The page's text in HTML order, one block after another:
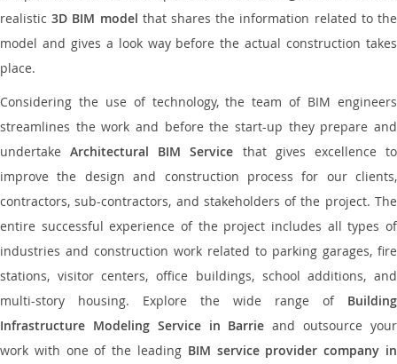
realistic3D BIM model that shares the information related to the
model and gives a look way before the actual construction takes
place.
Considering the use of technology, the team of BIM engineers
streamlines the work and before the start-up they prepare and
undertakeArchitectural BIM Service that gives excellence to
improve the design and construction process for our clients,
contractors, sub-contractors, and stakeholders of the project. The
entire successful experience of the project includes all types of
industries and construction work related to parking garages, fire
stations, visitor centers, office buildings, school additions, and
multi-story housing. Explore the wide range of Building
Infrastructure Modeling Service in Barrie and outsource your
work with one of the leading BIM service provider company in